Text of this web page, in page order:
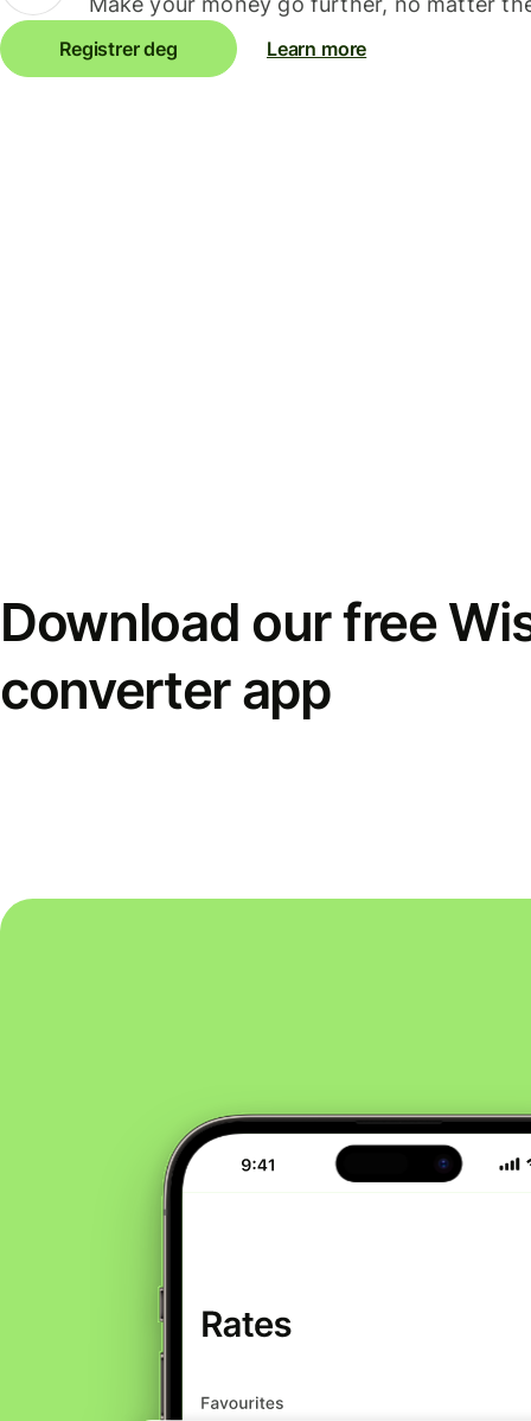
Registrer deg Learn more
Download our free
converter app